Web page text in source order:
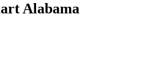
Alabama